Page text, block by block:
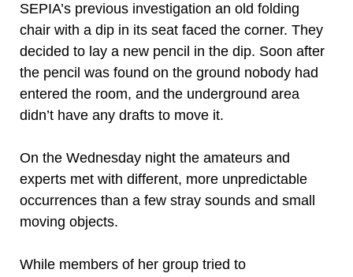
SEPIA’s previous investigation an old folding
chair with a dip in its seat faced the corner. They
decided to lay a new pencil in the dip. Soon after
the pencil was found on the ground nobody had
entered the room, and the underground area
didn’t have any drafts to move it.
On the Wednesday night the amateurs and
experts met with different, more unpredictable
occurrences than a few stray sounds and small
moving objects.
While members of her group tried to